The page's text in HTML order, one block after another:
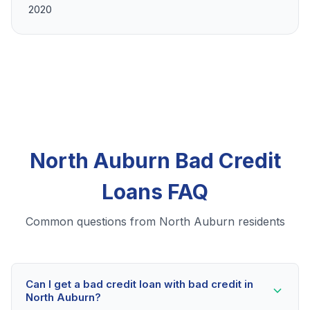
2020
North Auburn Bad Credit
Loans FAQ
Common questions from North Auburn residents
Can I get a bad credit loan with bad credit in
North Auburn?